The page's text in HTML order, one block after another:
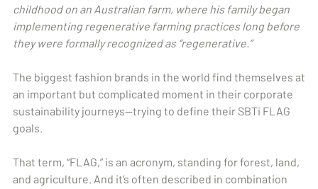
childhood on an Australian farm, where his family began
implementing regenerative farming practices long before
they were formally recognized as “regenerative.”
The biggest fashion brands in the world find themselves at
an important but complicated moment in their corporate
sustainability journeys—trying to define their SBTi FLAG
goals.
That term, “FLAG,” is an acronym, standing for forest, land,
and agriculture. And it’s often described in combination